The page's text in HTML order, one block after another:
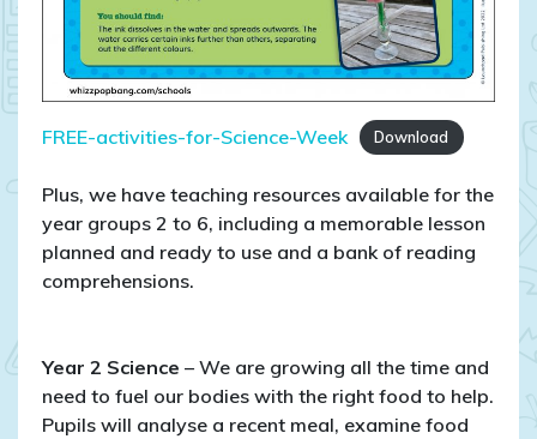
FREE-activities-for-Science-Week Download
Plus, we have teaching resources available for the
year groups 2 to 6, including a memorable lesson
planned and ready to use and a bank of reading
comprehensions.
Year 2 Science – We are growing all the time and
need to fuel our bodies with the right food to help.
Pupils will analyse a recent meal, examine food